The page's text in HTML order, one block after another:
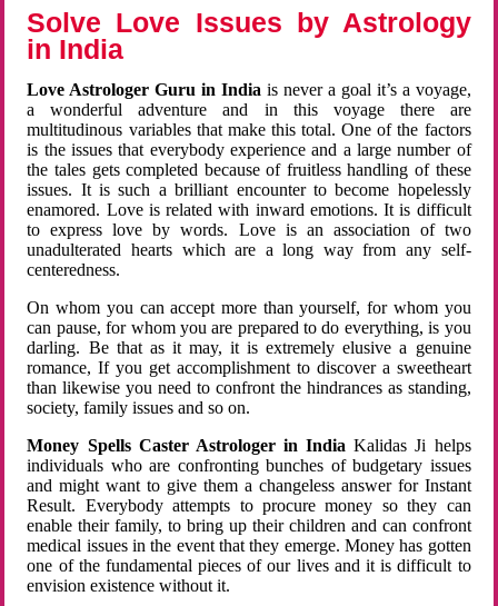
Solve Love Issues by Astrology
in India
Love Astrologer Guru in Indiais never a goal it’s a voyage,
a wonderful adventure and in this voyage there are
multitudinous variables that make this total. One of the factors
is the issues that everybody experience and a large number of
the tales gets completed because of fruitless handling of these
issues. It is such a brilliant encounter to become hopelessly
enamored. Love is related with inward emotions. It is difficult
to express love by words. Love is an association of two
unadulterated hearts which are a long way from any self-
centeredness.
On whom you can accept more than yourself, for whom you
can pause, for whom you are prepared to do everything, is you
darling. Be that as it may, it is extremely elusive a genuine
romance, If you get accomplishment to discover a sweetheart
than likewise you need to confront the hindrances as standing,
society, family issues and so on.
Money Spells Caster Astrologer in India Kalidas Ji helps
individuals who are confronting bunches of budgetary issues
and might want to give them a changeless answer for Instant
Result. Everybody attempts to procure money so they can
enable their family, to bring up their children and can confront
medical issues in the event that they emerge. Money has gotten
one of the fundamental pieces of our lives and it is difficult to
envision existence without it.